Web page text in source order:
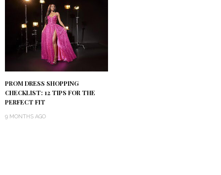
PROM DRESS SHOPPING
CHECKLIST: 12 TIPS FOR THE
PERFECT FIT
9 MONTHS AGO